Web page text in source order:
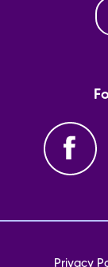
Footer
Privacy